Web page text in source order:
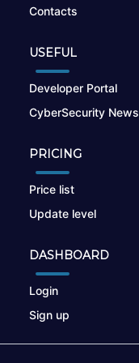
Contacts
USEFUL
Developer Portal
CyberSecurity News
PRICING
Price list
Update level
DASHBOARD
Login
Sign up